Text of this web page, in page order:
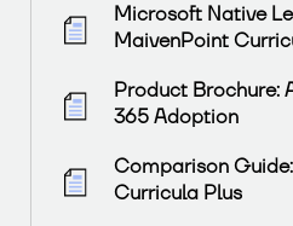
Microsoft Native
MaivenPoint
Product Brochure:
365 Adoption
Comparison
Curricula Plus